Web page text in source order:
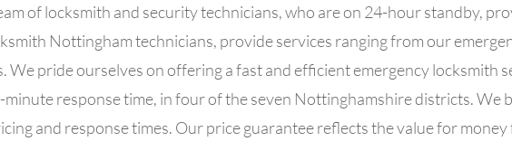
of locksmith and security technicians, who are on 24-hour standby,
Nottingham technicians, provide services ranging from our
pride ourselves on offering a fast and efficient emergency locksmith
response time, in four of the seven Nottinghamshire districts. We
and response times. Our price guarantee reflects the value for